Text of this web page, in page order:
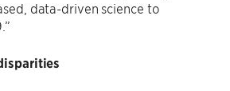
data-driven science to